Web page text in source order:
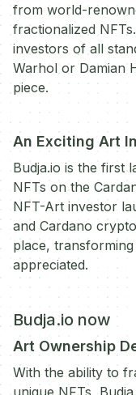
from world-
fractionalized
investors of all
Warhol or Damian
piece.
An Exciting Art
Budja.io is the first
NFTs on the
NFT-Art investor
and Cardano
place,
appreciated.
Budja.io now
Art Ownership
With the ability to